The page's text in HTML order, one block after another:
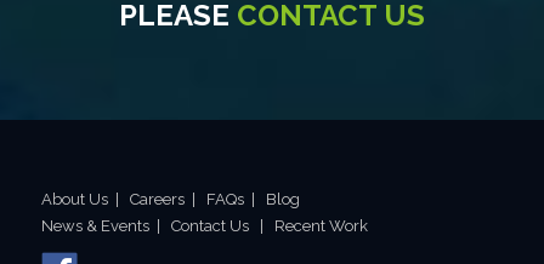
PLEASE CONTACT US
About Us| Careers| FAQs| Blog
News & Events| Contact Us| Recent Work